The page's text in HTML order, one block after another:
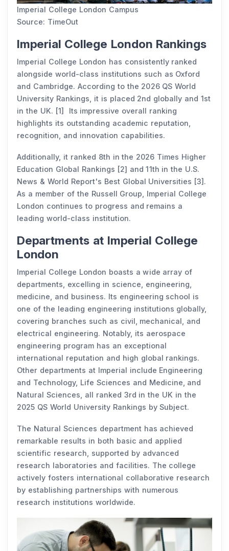
Imperial College London Campus
Source: TimeOut
Imperial College London Rankings
Imperial College London has consistently ranked
alongside world-class institutions such as Oxford
and Cambridge. According to the 2026 QS World
University Rankings, it is placed 2nd globally and 1st
in the UK. [1] Its impressive overall ranking
highlights its outstanding academic reputation,
recognition, and innovation capabilities.
Additionally, it ranked 8th in the 2026 Times Higher
Education Global Rankings [2] and 11th in the U.S.
News & World Report's Best Global Universities [3].
As a member of the Russell Group, Imperial College
London continues to progress and remains a
leading world-class institution.
Departments at Imperial College
London
Imperial College London boasts a wide array of
departments, excelling in science, engineering,
medicine, and business. Its engineering school is
one of the leading engineering institutions globally,
covering branches such as civil, mechanical, and
electrical engineering. Notably, its aerospace
engineering program has an exceptional
international reputation and high global rankings.
Other departments at Imperial include Engineering
and Technology, Life Sciences and Medicine, and
Natural Sciences, all ranked 3rd in the UK in the
2025 QS World University Rankings by Subject.
The Natural Sciences department has achieved
remarkable results in both basic and applied
scientific research, supported by advanced
research laboratories and facilities. The college
actively fosters international collaborative research
by establishing partnerships with numerous
research institutions worldwide.